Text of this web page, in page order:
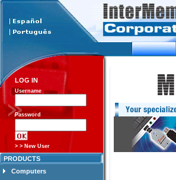
LOG IN
Username
Password
> > New User
PRODUCTS
Computers